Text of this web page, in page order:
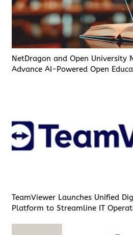
NetDragon and Open University
Advance AI-Powered Open
TeamViewer Launches Unified
Platform to Streamline IT